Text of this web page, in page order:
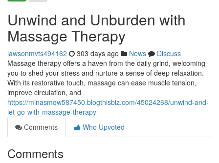
Unwind and Unburden with
Massage Therapy
lawsonmvts494162 303 days ago News
Discuss
Massage therapy offers a haven from the daily grind, welcoming
you to shed your stress and nurture a sense of deep relaxation.
With its restorative touch, massage can ease muscle tension,
improve circulation, and
https://minasmqw587450.blogthisbiz.com/45024268/unwind-and-
let-go-with-massage-therapy
Comments
Who Upvoted
Comments